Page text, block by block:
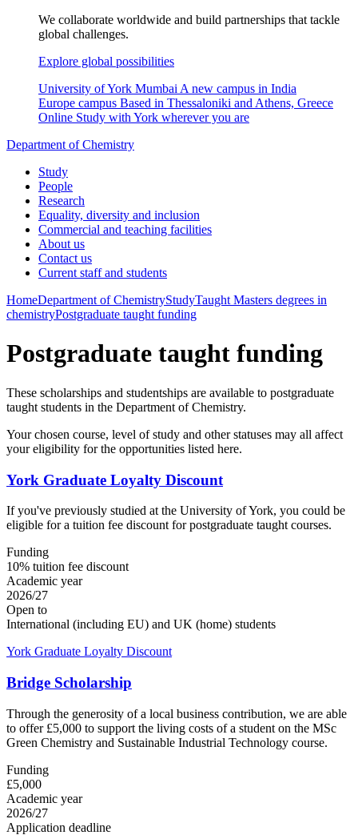
We collaborate worldwide and build partnerships that tackle
global challenges.
Explore global possibilities
University of York Mumbai A new campus in India
Europe campus Based in Thessaloniki and Athens, Greece
Online Study with York wherever you are
Department of Chemistry
Study
People
Research
Equality, diversity and inclusion
Commercial and teaching facilities
About us
Contact us
Current staff and students
HomeDepartment of ChemistryStudyTaught Masters degrees in
chemistryPostgraduate taught funding
Postgraduate taught funding
These scholarships and studentships are available to postgraduate
taught students in the Department of Chemistry.
Your chosen course, level of study and other statuses may all affect
your eligibility for the opportunities listed here.
York Graduate Loyalty Discount
If you've previously studied at the University of York, you could be
eligible for a tuition fee discount for postgraduate taught courses.
Funding
10% tuition fee discount
Academic year
2026/27
Open to
International (including EU) and UK (home) students
York Graduate Loyalty Discount
Bridge Scholarship
Through the generosity of a local business contribution, we are able
to offer £5,000 to support the living costs of a student on the MSc
Green Chemistry and Sustainable Industrial Technology course.
Funding
£5,000
Academic year
2026/27
Application deadline